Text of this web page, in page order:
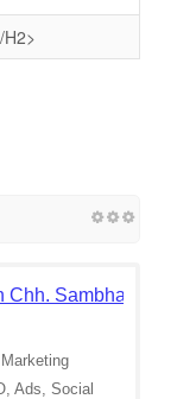
H2>
Chh.
Ads, Social